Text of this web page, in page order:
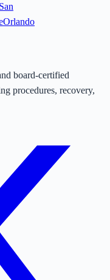
San
Orlando
board-certified
procedures, recovery,